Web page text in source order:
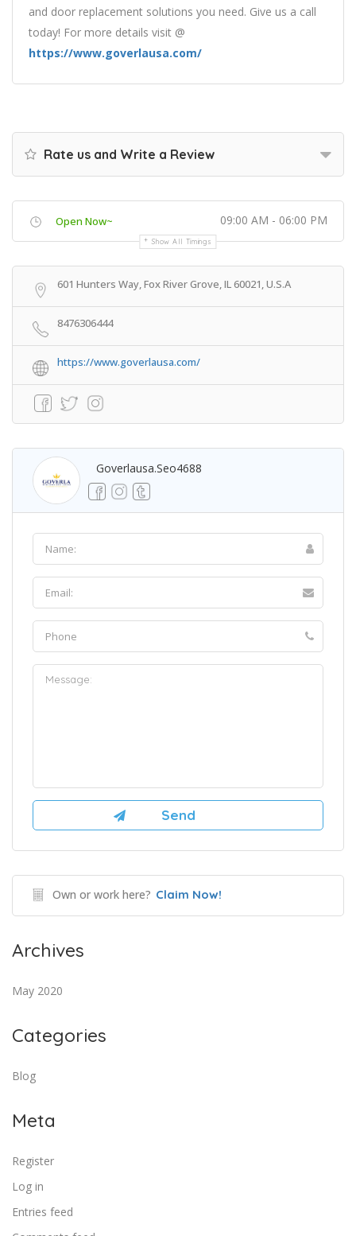
and door replacement solutions you need. Give us a call
today! For more details visit @
https://www.goverlausa.com/
Rate us and Write a Review
Open Now~ 09:00 AM - 06:00 PM
Show All Timings
601 Hunters Way, Fox River Grove, IL 60021, U.S.A
8476306444
https://www.goverlausa.com/
Goverlausa.seo4688
Own or work here? Claim Now!
Archives
May 2020
Categories
Blog
Meta
Register
Log in
Entries feed